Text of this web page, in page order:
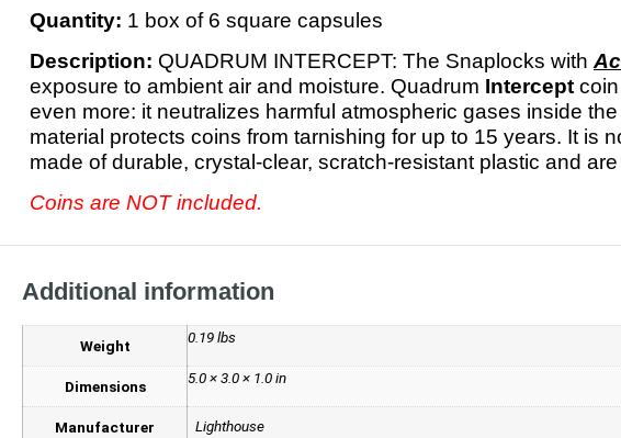
Quantity: 1 box of 6 square capsules
Description: QUADRUM INTERCEPT: The Snaplocks with
exposure to ambient air and moisture. Quadrum Intercept
even more: it neutralizes harmful atmospheric gases inside
material protects coins from tarnishing for up to 15 years. It is
made of durable, crystal-clear, scratch-resistant plastic and
Coins are NOT included.
Additional information
Weight 0.19 lbs
Dimensions 5.0 × 3.0 × 1.0 in
Manufacturer Lighthouse